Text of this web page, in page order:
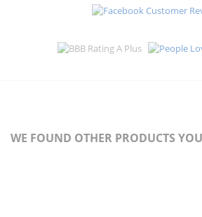
WE FOUND OTHER PRODUCTS